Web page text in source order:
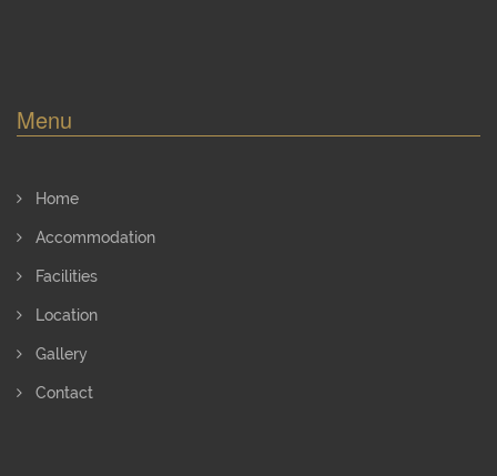
Menu
Home
Accommodation
Facilities
Location
Gallery
Contact